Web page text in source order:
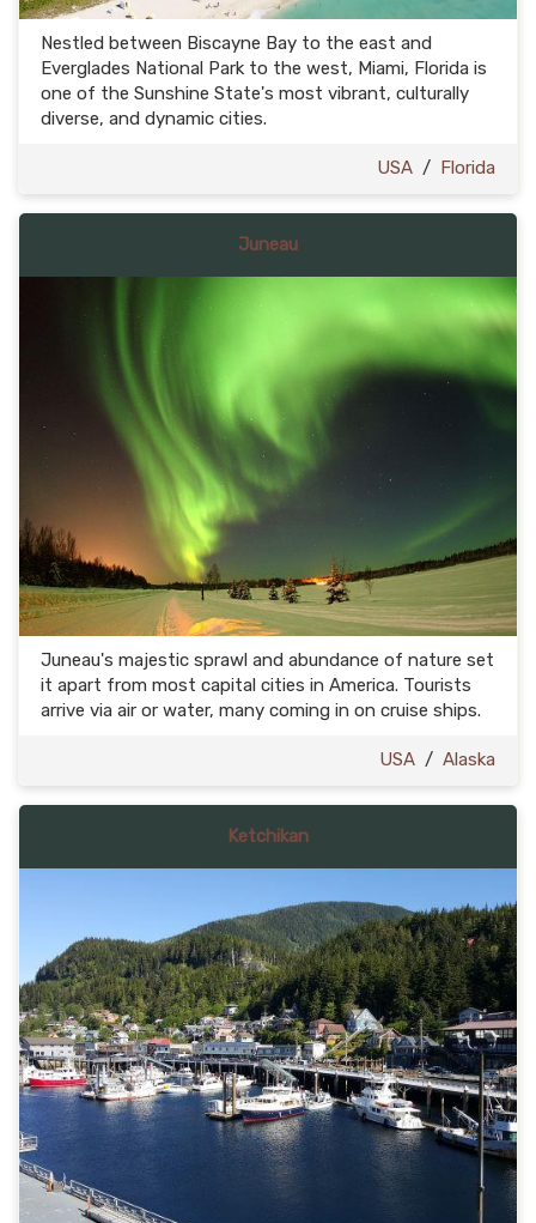
Nestled between Biscayne Bay to the east and
Everglades National Park to the west, Miami, Florida is
one of the Sunshine State's most vibrant, culturally
diverse, and dynamic cities.
USA / Florida
Juneau
Juneau's majestic sprawl and abundance of nature set
it apart from most capital cities in America. Tourists
arrive via air or water, many coming in on cruise ships.
USA / Alaska
Ketchikan